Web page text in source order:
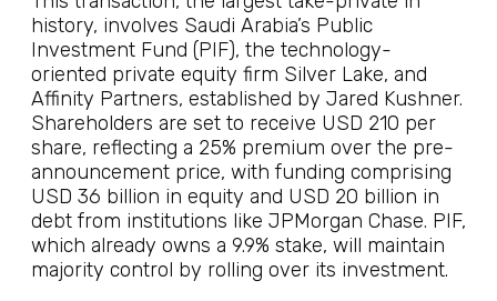
history, involves Saudi Arabia’s Public
Investment Fund (PIF), the technology-
oriented private equity firm Silver Lake, and
Affinity Partners, established by Jared Kushner.
Shareholders are set to receive USD 210 per
share, reflecting a 25% premium over the pre-
announcement price, with funding comprising
USD 36 billion in equity and USD 20 billion in
debt from institutions like JPMorgan Chase. PIF,
which already owns a 9.9% stake, will maintain
majority control by rolling over its investment.